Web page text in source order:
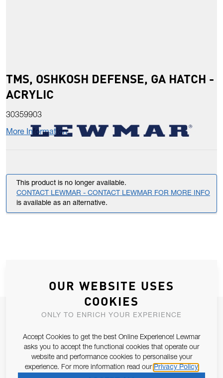
TMS, OSHKOSH DEFENSE, GA HATCH -
ACRYLIC
30359903
More Information
This product is no longer available.
CONTACT LEWMAR - CONTACT LEWMAR FOR MORE INFO
is available as an alternative.
JOIN OUR NEWSLETTER
Email Address
SUBSCRIBE
OUR WEBSITE USES
COOKIES
ONLY TO ENRICH YOUR EXPERIENCE
Accept Cookies to get the best Online Experience! Lewmar
asks you to accept the functional cookies that operate our
website and performance cookies to personalise your
experience. For more information read our Privacy Policy